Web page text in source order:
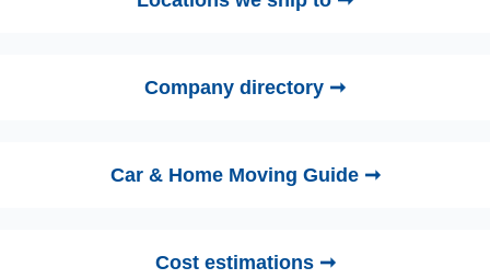
Company directory ➞
Car & Home Moving Guide ➞
Cost estimations ➞